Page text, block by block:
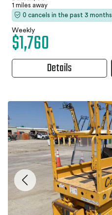
1 miles away
0 cancels in the past 3 months
Weekly
$1,760
Details